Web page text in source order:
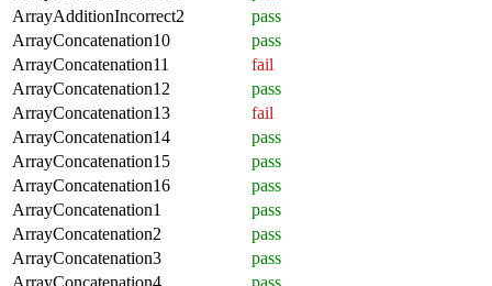
ArrayAdditionIncorrect2
pass
ArrayConcatenation10
pass
ArrayConcatenation11
fail
ArrayConcatenation12
pass
ArrayConcatenation13
fail
ArrayConcatenation14
pass
ArrayConcatenation15
pass
ArrayConcatenation16
pass
ArrayConcatenation1
pass
ArrayConcatenation2
pass
ArrayConcatenation3
pass
ArrayConcatenation4
pass